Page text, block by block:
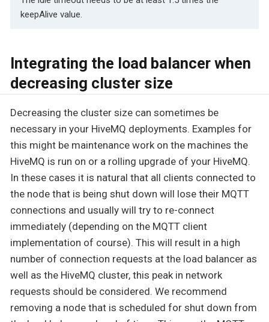
keepAlive value.
Integrating the load balancer when
decreasing cluster size
Decreasing the cluster size can sometimes be
necessary in your HiveMQ deployments. Examples for
this might be maintenance work on the machines the
HiveMQ is run on or a rolling upgrade of your HiveMQ.
In these cases it is natural that all clients connected to
the node that is being shut down will lose their MQTT
connections and usually will try to re-connect
immediately (depending on the MQTT client
implementation of course). This will result in a high
number of connection requests at the load balancer as
well as the HiveMQ cluster, this peak in network
requests should be considered. We recommend
removing a node that is scheduled for shut down from